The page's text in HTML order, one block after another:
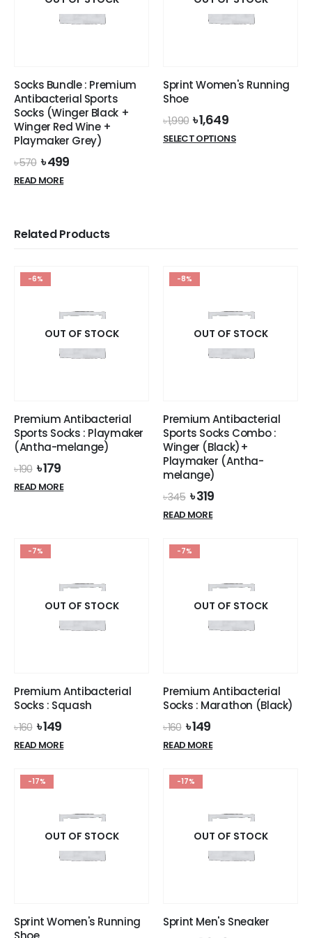
Socks Bundle : Premium
Antibacterial Sports
Socks (Winger Black +
Winger Red Wine +
Playmaker Grey)
৳570 Original
price
was:
৳499Current
READ MORE
Sprint Women's Running
Shoe
৳1,990 Original
price
was:
৳1,649Current
price
is:
SELECT OPTIONSThis
product
page
Related Products
-6%
OUT OF STOCK
Premium Antibacterial
Sports Socks : Playmaker
(Antha-melange)
৳190 Original
price
was:
৳179Current
price
is:
READ MORE
-8%
OUT OF STOCK
Premium Antibacterial
Sports Socks Combo :
Winger (Black)+
Playmaker (Antha-
melange)
৳345 Original
price
was:
৳319Current
READ MORE
-7%
OUT OF STOCK
Premium Antibacterial
Socks : Squash
৳160 Original
price
was:
৳149Current
price
is:
READ MORE
-7%
OUT OF STOCK
Premium Antibacterial
Socks : Marathon (Black)
৳160 Original
price
was:
৳149Current
price
is:
READ MORE
-17%
OUT OF STOCK
Sprint Women's Running
-17%
OUT OF STOCK
Sprint Men's Sneaker